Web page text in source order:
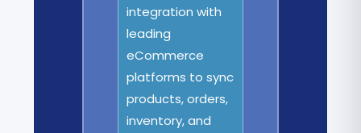
integration with
leading
eCommerce
platforms to sync
products, orders,
inventory, and